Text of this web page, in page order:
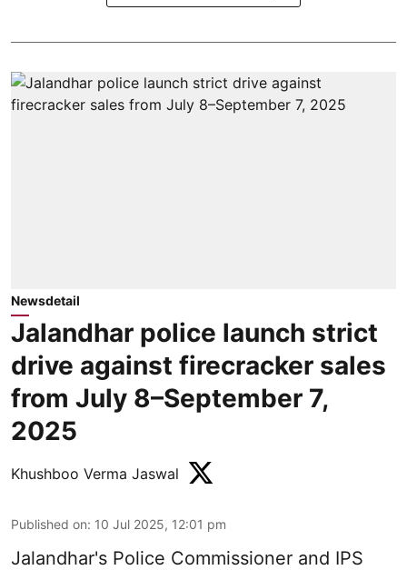
Newsdetail
Jalandhar police launch strict
drive against firecracker sales
from July 8–September 7,
2025
Khushboo Verma Jaswal
Published on: 10 Jul 2025, 12:01 pm
Jalandhar's Police Commissioner and IPS